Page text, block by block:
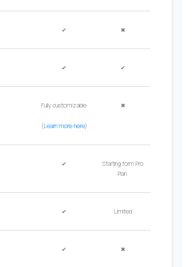
✔ ✖
✔ ✔
Fully customizable
(Learn more here)
✖
✔
Starting form Pro
Plan
✔ Limited
✔ ✖